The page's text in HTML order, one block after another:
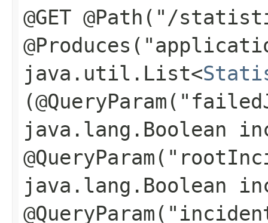
@GET @Path("/
java.util.List<
java.lang.Boolean
java.lang.Boolean